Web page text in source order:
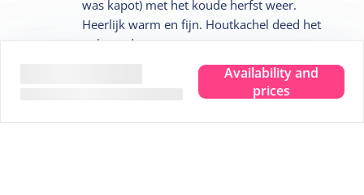
Availability and
prices
was kapot) met het koude herfst weer.
Heerlijk warm en fijn. Houtkachel deed het
ook goed.